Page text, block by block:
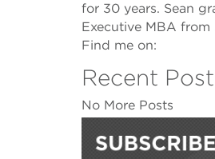
for 30 years. Sean
Executive MBA from
Find me on:
Recent
No More Posts